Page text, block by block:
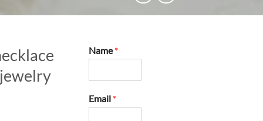
Name*
Email *